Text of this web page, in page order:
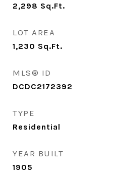
2,298 Sq.Ft.
LOT AREA
1,230 Sq.Ft.
MLS® ID
DCDC2172392
TYPE
Residential
YEAR BUILT
1905